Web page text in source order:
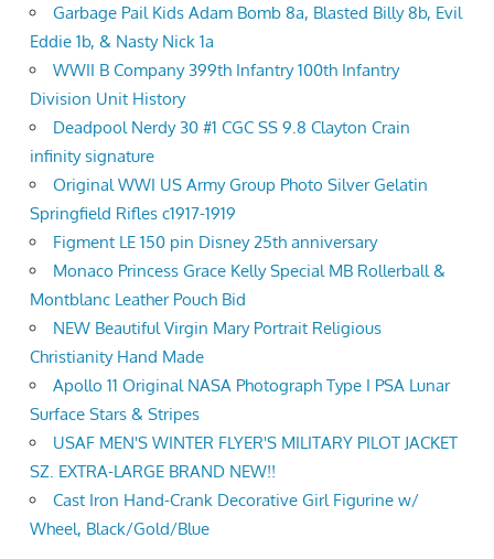
Garbage Pail Kids Adam Bomb 8a, Blasted Billy 8b, Evil
Eddie 1b, & Nasty Nick 1a
WWII B Company 399th Infantry 100th Infantry
Division Unit History
Deadpool Nerdy 30 #1 CGC SS 9.8 Clayton Crain
infinity signature
Original WWI US Army Group Photo Silver Gelatin
Springfield Rifles c1917-1919
Figment LE 150 pin Disney 25th anniversary
Monaco Princess Grace Kelly Special MB Rollerball &
Montblanc Leather Pouch Bid
NEW Beautiful Virgin Mary Portrait Religious
Christianity Hand Made
Apollo 11 Original NASA Photograph Type I PSA Lunar
Surface Stars & Stripes
USAF MEN'S WINTER FLYER'S MILITARY PILOT JACKET
SZ. EXTRA-LARGE BRAND NEW!!
Cast Iron Hand-Crank Decorative Girl Figurine w/
Wheel, Black/Gold/Blue